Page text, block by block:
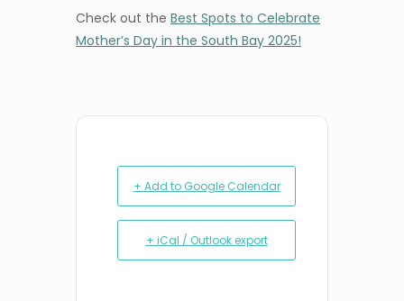
Check out the Best Spots to Celebrate
Mother’s Day in the South Bay 2025!
+ Add to Google Calendar
+ iCal / Outlook export